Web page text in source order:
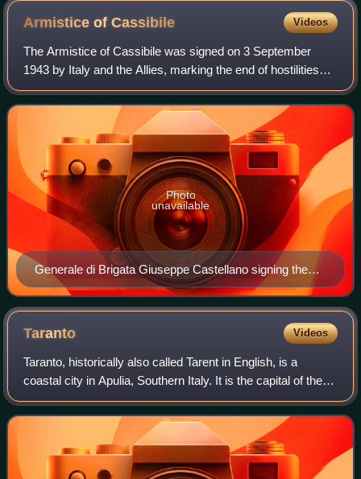
Armistice ofCassibile Videos
The Armistice of Cassibile was signed on 3 September
1943 by Italy and the Allies, marking the end of hostilities
between them during World War II. The armistice was
approved by both Victor Emmanuel I
Generale di Brigata Giuseppe Castellano signing the
armistice alongside Franco Montanari and General
Walter Bedell Smith
Photo
unavailable
Taranto Videos
Taranto, historically also called Tarent in English, is a
coastal city in Apulia, Southern Italy. It is the capital of the
province of Taranto, serving as an important commercial
port as well as the m